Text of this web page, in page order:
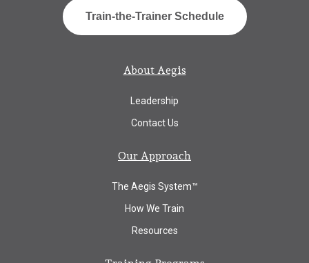
Train-the-Trainer Schedule
About Aegis
Leadership
Contact Us
Our Approach
The Aegis System™
How We Train
Resources